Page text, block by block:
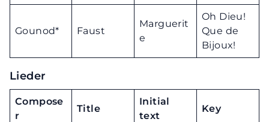
Gounod* Faust
Marguerit
e
Oh Dieu!
Que de
Bijoux!
Lieder
Compose
r
Title
Initial
text
Key